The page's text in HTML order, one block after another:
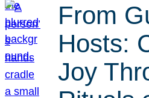
From
Hosts:
Joy